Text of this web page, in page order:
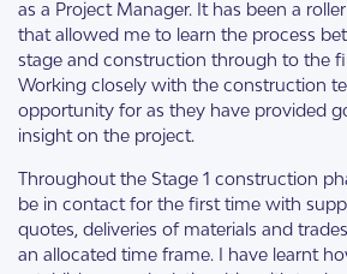
as a Project Manager. It has been a
that allowed me to learn the process
stage and construction through to the
Working closely with the construction
opportunity for as they have provided
insight on the project.
Throughout the Stage 1 construction
be in contact for the first time with
quotes, deliveries of materials and
an allocated time frame. I have learnt